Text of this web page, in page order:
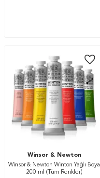
Winsor & Newton
Winsor & Newton Winton Yağlı Boya
200 ml (Tüm Renkler)